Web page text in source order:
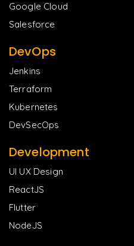
Google Cloud
Salesforce
DevOps
Jenkins
Terraform
Kubernetes
DevSecOps
Development
UI UX Design
ReactJS
Flutter
NodeJS